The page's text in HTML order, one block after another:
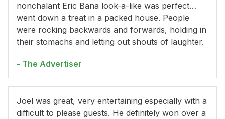
nonchalant Eric Bana look-a-like was perfect…
went down a treat in a packed house. People
were rocking backwards and forwards, holding in
their stomachs and letting out shouts of laughter.
- The Advertiser
Joel was great, very entertaining especially with a
difficult to please guests. He definitely won over a